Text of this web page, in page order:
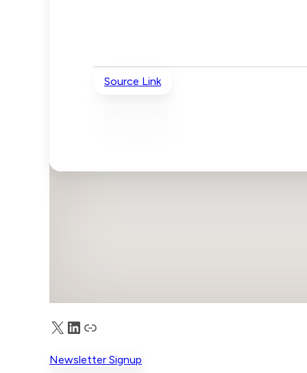
Source Link
X LinkedIn
Truth Social
Newsletter Signup